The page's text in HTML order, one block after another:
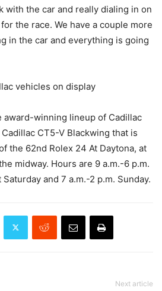
with the car and really dialing in on
the race. We have a couple more
in the car and everything is going
vehicles on display
award-winning lineup of Cadillac
CT5-V Blackwing that is
the 62nd Rolex 24 At Daytona, at
midway. Hours are 9 a.m.-6 p.m.
and 7 a.m.-2 p.m. Sunday.
Next article